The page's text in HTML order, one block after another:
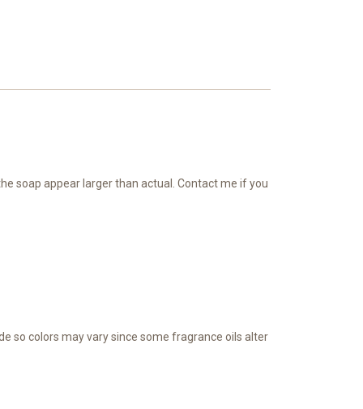
soap appear larger than actual. Contact me if you
so colors may vary since some fragrance oils alter